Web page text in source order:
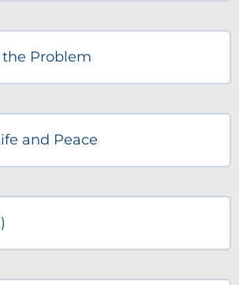
Problem
and Peace